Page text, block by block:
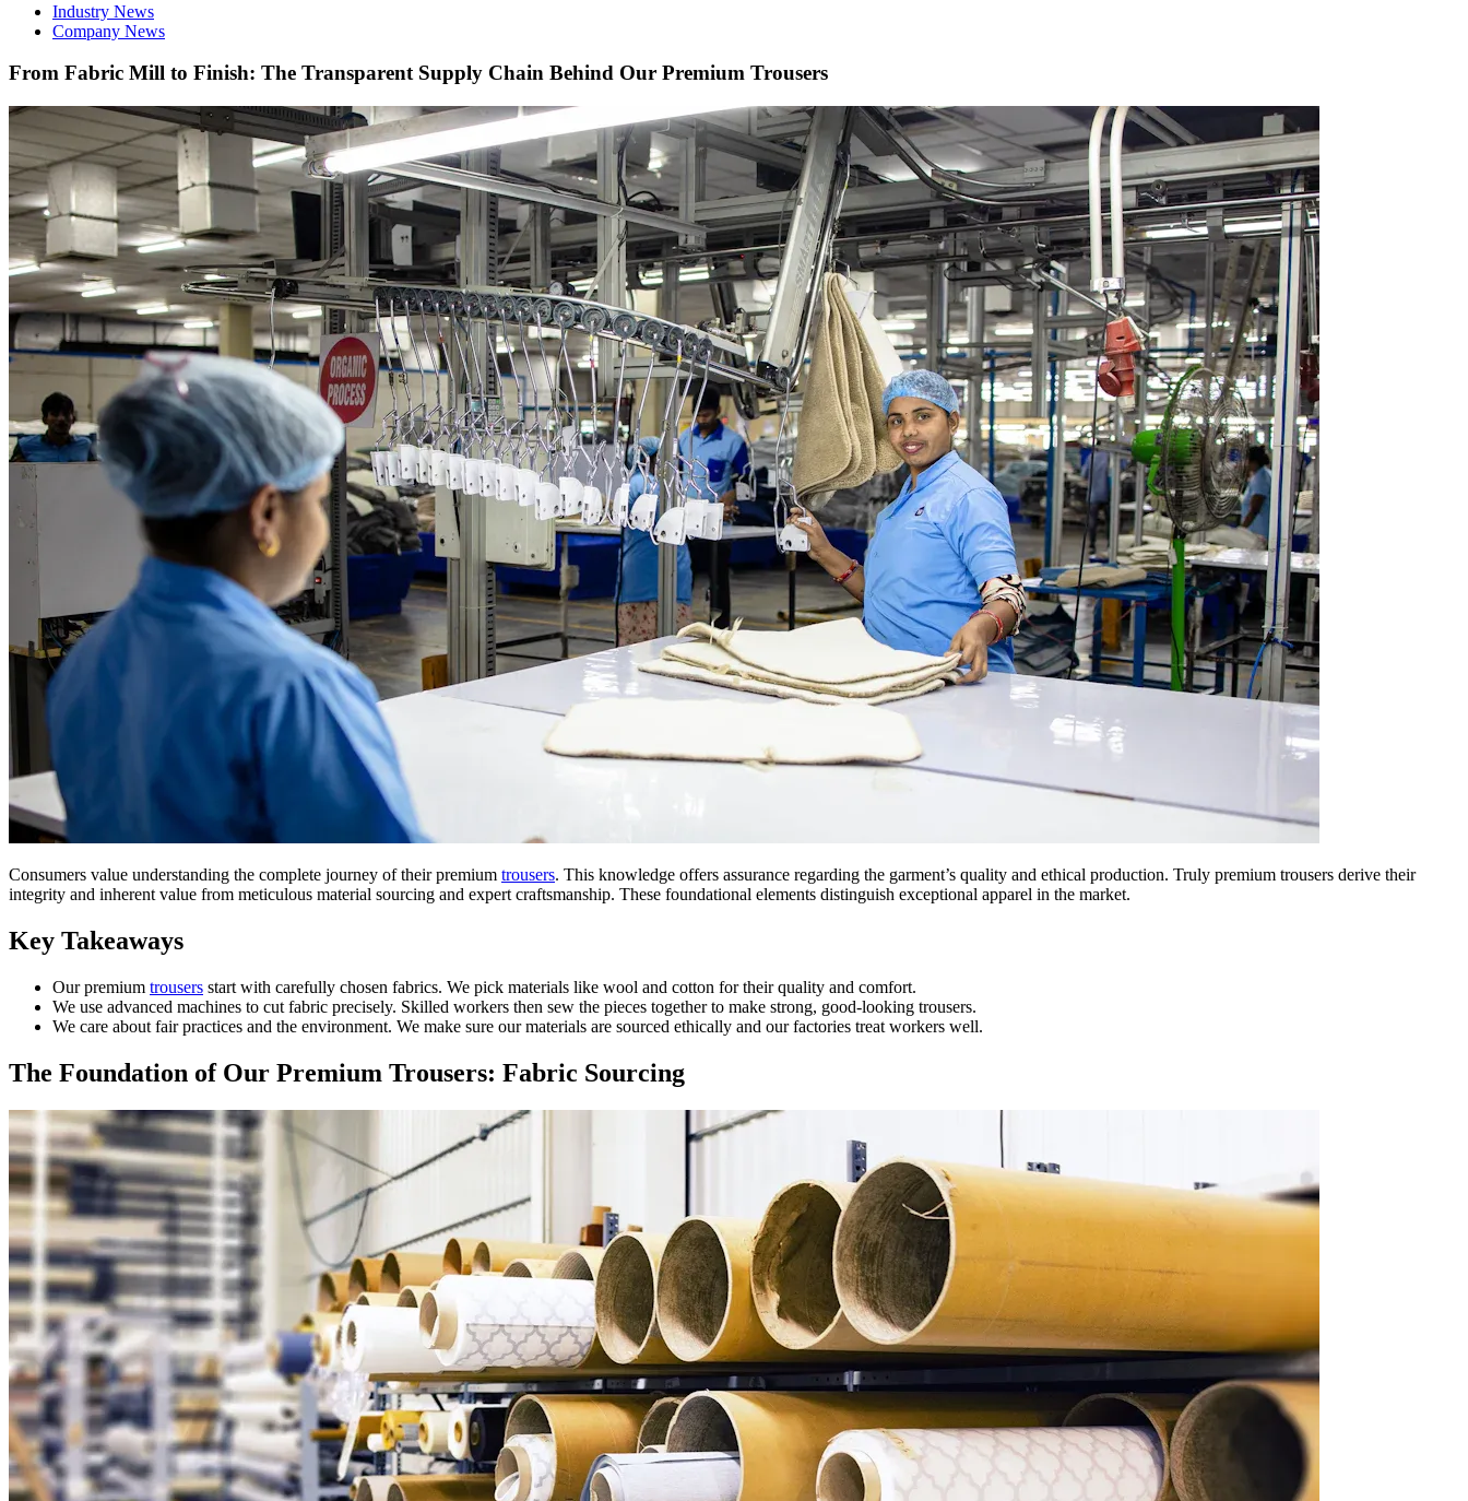
Industry News
Company News
From Fabric Mill to Finish: The Transparent Supply Chain Behind Our Premium Trousers
Consumers value understanding the complete journey of their premium trousers. This knowledge offers assurance regarding the garment’s quality and ethical production. Truly premium trousers derive their
integrity and inherent value from meticulous material sourcing and expert craftsmanship. These foundational elements distinguish exceptional apparel in the market.
Key Takeaways
Our premium trousers start with carefully chosen fabrics. We pick materials like wool and cotton for their quality and comfort.
We use advanced machines to cut fabric precisely. Skilled workers then sew the pieces together to make strong, good-looking trousers.
We care about fair practices and the environment. We make sure our materials are sourced ethically and our factories treat workers well.
The Foundation of Our Premium Trousers: Fabric Sourcing